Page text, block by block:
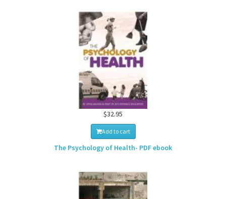
$32.95
Add to cart
The Psychology of Health- PDF ebook